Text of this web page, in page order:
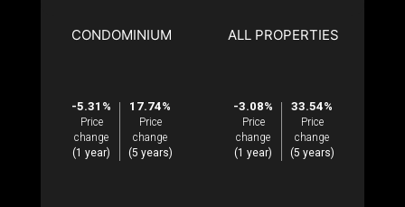
CONDOMINIUM
-5.31%
Price
change
(1 year)
17.74%
Price
change
(5 years)
ALL PROPERTIES
-3.08%
Price
change
(1 year)
33.54%
Price
change
(5 years)